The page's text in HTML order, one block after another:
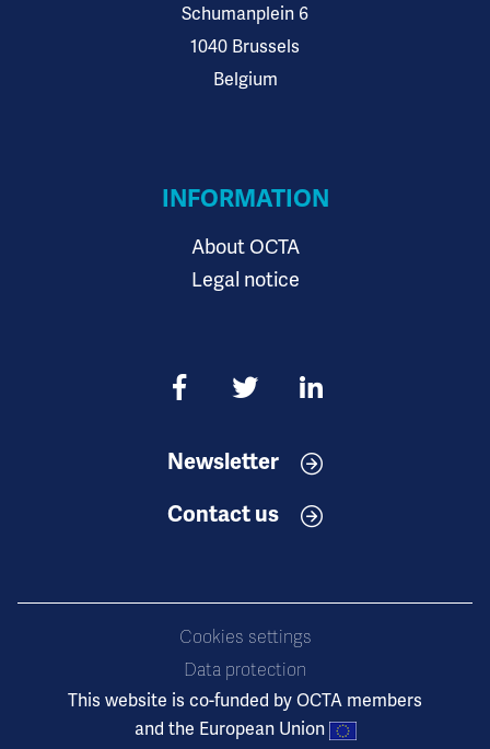
Schumanplein 6
1040 Brussels
Belgium
INFORMATION
About OCTA
Legal notice
Newsletter
Contact us
Cookies settings
Data protection
This website is co-funded by OCTA members
and the European Union